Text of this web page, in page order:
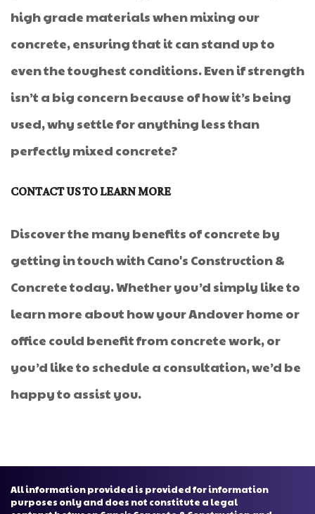
high grade materials when mixing our
concrete, ensuring that it can stand up to
even the toughest conditions. Even if strength
isn’t a big concern because of how it’s being
used, why settle for anything less than
perfectly mixed concrete?
CONTACT US TO LEARN MORE
Discover the many benefits of concrete by
getting in touch with Cano's Construction &
Concrete today. Whether you’d simply like to
learn more about how your Andover home or
office could benefit from concrete work, or
you’d like to schedule a consultation, we’d be
happy to assist you.
All information provided is provided for information
purposes only and does not constitute a legal